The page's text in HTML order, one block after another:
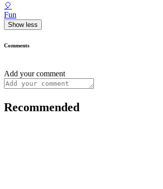
🎈
Fun
Show less
Comments
Add your comment
Recommended